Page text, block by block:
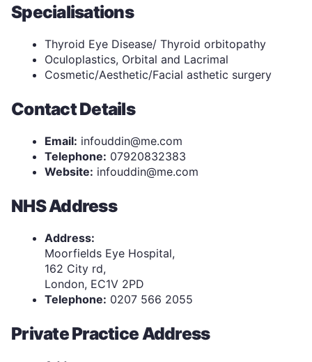
Specialisations
Thyroid Eye Disease/ Thyroid orbitopathy
Oculoplastics, Orbital and Lacrimal
Cosmetic/Aesthetic/Facial asthetic surgery
Contact Details
Email: infouddin@me.com
Telephone: 07920832383
Website: infouddin@me.com
NHS Address
Address:
Moorfields Eye Hospital,
162 City rd,
London, EC1V 2PD
Telephone: 0207 566 2055
Private Practice Address